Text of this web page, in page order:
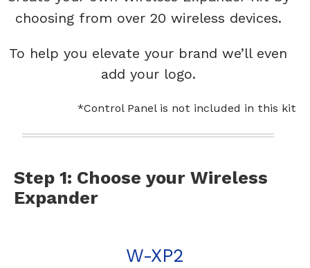
choosing from over 20 wireless devices.
To help you elevate your brand we’ll even
add your logo.
*Control Panel is not included in this kit
Step 1: Choose your Wireless
Expander
W-XP2